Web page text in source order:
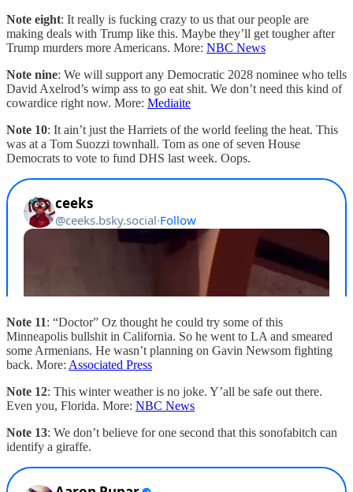
Note eight: It really is fucking crazy to us that our people are
making deals with Trump like this. Maybe they’ll get tougher after
Trump murders more Americans. More: NBC News
Note nine: We will support any Democratic 2028 nominee who tells
David Axelrod’s wimp ass to go eat shit. We don’t need this kind of
cowardice right now. More: Mediaite
Note 10: It ain’t just the Harriets of the world feeling the heat. This
was at a Tom Suozzi townhall. Tom as one of seven House
Democrats to vote to fund DHS last week. Oops.
Note 11: “Doctor” Oz thought he could try some of this
Minneapolis bullshit in California. So he went to LA and smeared
some Armenians. He wasn’t planning on Gavin Newsom fighting
back. More: Associated Press
Note 12: This winter weather is no joke. Y’all be safe out there.
Even you, Florida. More: NBC News
Note 13: We don’t believe for one second that this sonofabitch can
identify a giraffe.